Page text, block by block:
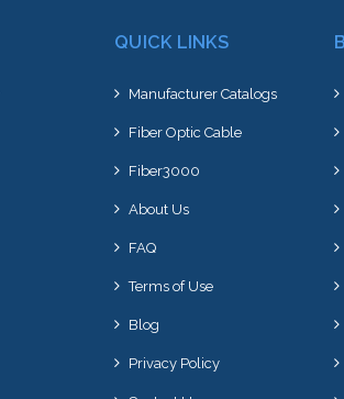
QUICK LINKS
Manufacturer Catalogs
Fiber Optic Cable
Fiber3000
About Us
FAQ
Terms of Use
Blog
Privacy Policy